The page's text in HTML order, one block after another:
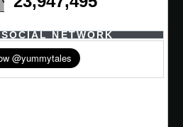
SOCIAL NETWORK